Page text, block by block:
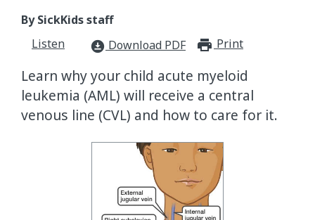
By SickKids staff
Listen
download_for_offline Download PDF Print
Learn why your child acute myeloid
leukemia (AML) will receive a central
venous line (CVL) and how to care for it.